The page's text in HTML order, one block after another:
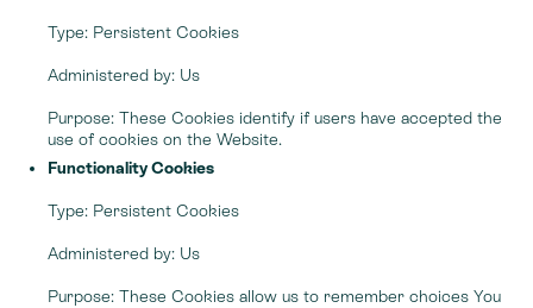
Type: Persistent Cookies
Administered by: Us
Purpose: These Cookies identify if users have accepted the
use of cookies on the Website.
Functionality Cookies
Type: Persistent Cookies
Administered by: Us
Purpose: These Cookies allow us to remember choices You